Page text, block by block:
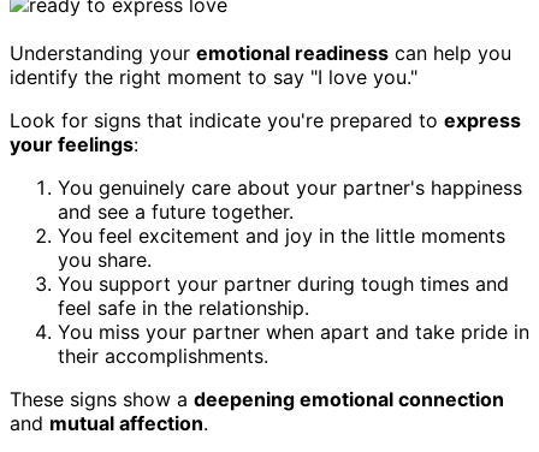
Understanding your emotional readiness can help you
identify the right moment to say "I love you."
Look for signs that indicate you're prepared to express
your feelings:
You genuinely care about your partner's happiness
and see a future together.
You feel excitement and joy in the little moments
you share.
You support your partner during tough times and
feel safe in the relationship.
You miss your partner when apart and take pride in
their accomplishments.
These signs show a deepening emotional connection
and mutual affection.